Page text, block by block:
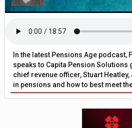
In the latest Pensions Age podcast,
speaks to Capita Pension
chief revenue officer, Stuart
in pensions and how to best meet